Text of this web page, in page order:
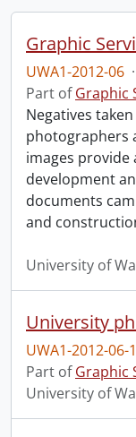
Graphic
UWA1-2012-06 ·
Part ofGraphic
Negatives
photographers
images provide
development
documents
and
University of
University
UWA1-2012-06-
Part ofGraphic
University of